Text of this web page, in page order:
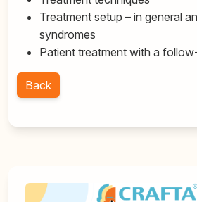
Treatment setup – in general
syndromes
Patient treatment with a
Back